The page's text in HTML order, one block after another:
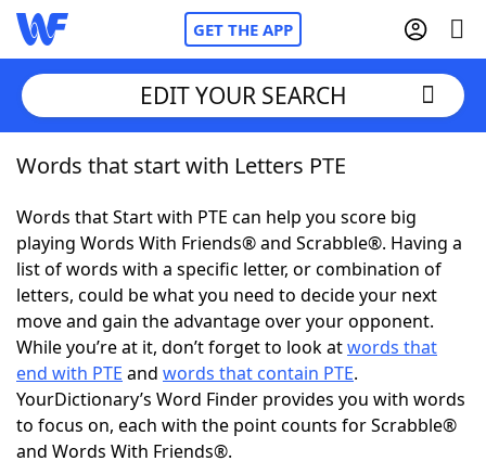
GET THE APP
Home
Words With FriendsCheat
NYT Crossplay Cheat
ScrabbleHelpers
Today's NYT GamesHints & Answers
Word GamesHelpers
EDIT YOUR SEARCH
Words that start with Letters PTE
Words that Start with PTE can help you score big
playing Words With Friends® and Scrabble®. Having a
list of words with a specific letter, or combination of
letters, could be what you need to decide your next
move and gain the advantage over your opponent.
While you’re at it, don’t forget to look atwords that
end with PTE and words that contain PTE.
YourDictionary’s Word Finder provides you with words
to focus on, each with the point counts for Scrabble®
and Words With Friends®.